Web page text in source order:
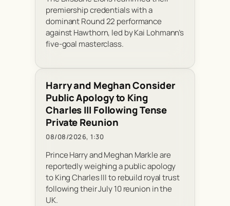
premiership credentials with a
dominant Round 22 performance
against Hawthorn, led by Kai Lohmann’s
five-goal masterclass.
Harry and Meghan Consider
Public Apology to King
Charles III Following Tense
Private Reunion
08/08/2026, 1:30
Prince Harry and Meghan Markle are
reportedly weighing a public apology
to King Charles III to rebuild royal trust
following their July 10 reunion in the
UK.